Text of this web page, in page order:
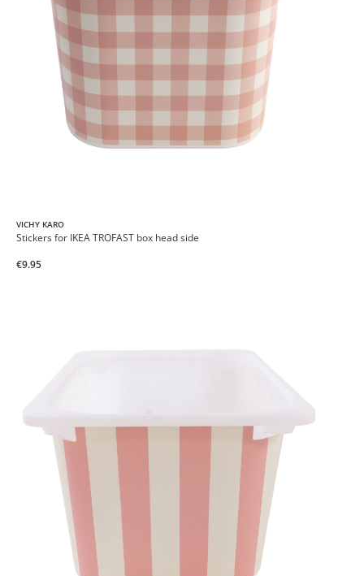
VICHY KARO
Stickers for IKEA TROFAST box head side
€9.95